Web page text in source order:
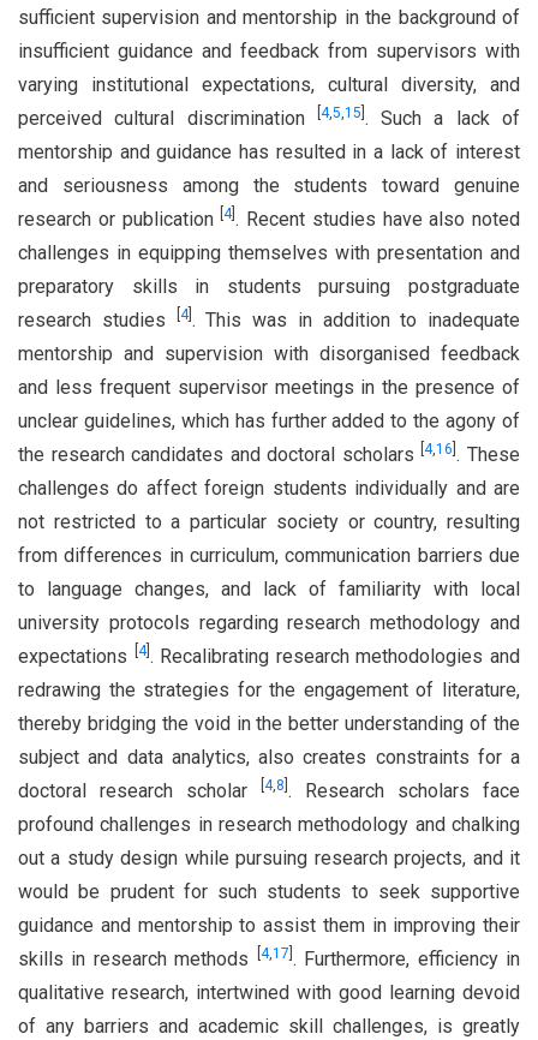
sufficient supervision and mentorship in the background of
insufficient guidance and feedback from supervisors with
varying institutional expectations, cultural diversity, and
perceived cultural discrimination
4,5,15 . Such a lack of
mentorship and guidance has resulted in a lack of interest
and seriousness among the students toward genuine
research or publication[4]. Recent studies have also noted
challenges in equipping themselves with presentation and
preparatory skills in students pursuing postgraduate
research studies
4]. This was in addition to inadequate
mentorship and supervision with disorganised feedback
and less frequent supervisor meetings in the presence of
unclear guidelines, which has further added to the agony of
the research candidates and doctoral scholars[4,16 . These
challenges do affect foreign students individually and are
not restricted to a particular society or country, resulting
from differences in curriculum, communication barriers due
to language changes, and lack of familiarity with local
university protocols regarding research methodology and
expectations
4]. Recalibrating research methodologies and
redrawing the strategies for the engagement of literature,
thereby bridging the void in the better understanding of the
subject and data analytics, also creates constraints for a
doctoral research scholar
4,8 . Research scholars face
profound challenges in research methodology and chalking
out a study design while pursuing research projects, and it
would be prudent for such students to seek supportive
guidance and mentorship to assist them in improving their
skills in research methods
4,17 . Furthermore, efficiency in
qualitative research, intertwined with good learning devoid
of any barriers and academic skill challenges, is greatly